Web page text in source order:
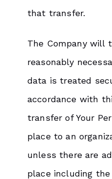
that transfer.
The Company will
reasonably
data is treated
accordance with
transfer of Your
place to an
unless there are
place including